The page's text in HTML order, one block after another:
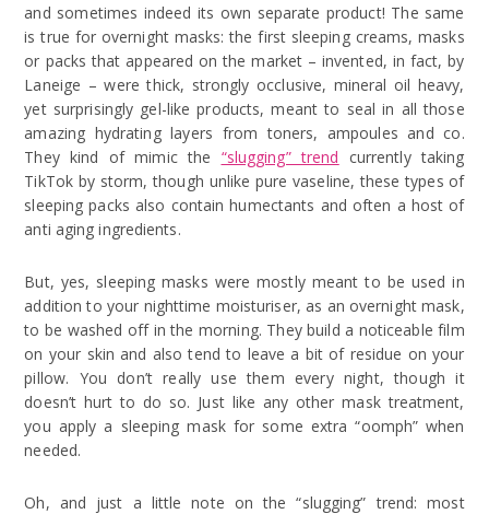
and sometimes indeed its own separate product! The same
is true for overnight masks: the first sleeping creams, masks
or packs that appeared on the market – invented, in fact, by
Laneige – were thick, strongly occlusive, mineral oil heavy,
yet surprisingly gel-like products, meant to seal in all those
amazing hydrating layers from toners, ampoules and co.
They kind of mimic the “slugging” trend currently taking
TikTok by storm, though unlike pure vaseline, these types of
sleeping packs also contain humectants and often a host of
anti aging ingredients.
But, yes, sleeping masks were mostly meant to be used in
addition to your nighttime moisturiser, as an overnight mask,
to be washed off in the morning. They build a noticeable film
on your skin and also tend to leave a bit of residue on your
pillow. You don’t really use them every night, though it
doesn’t hurt to do so. Just like any other mask treatment,
you apply a sleeping mask for some extra “oomph” when
needed.
Oh, and just a little note on the “slugging” trend: most